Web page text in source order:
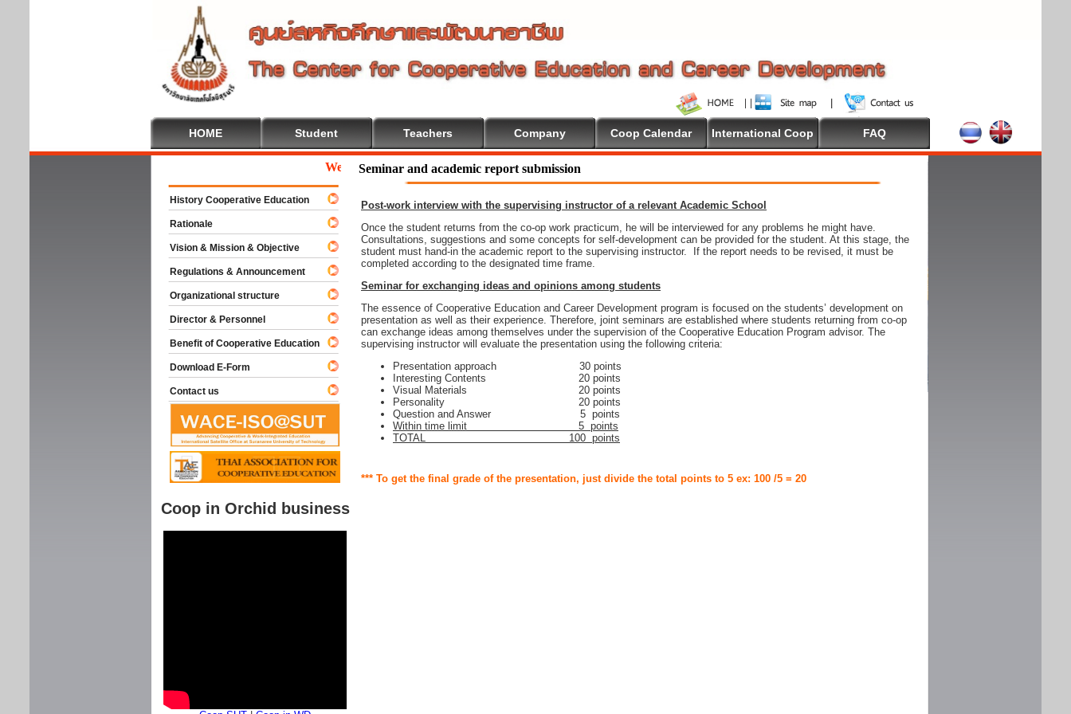
HOME Student Teachers Company Coop Calendar International Coop FAQ
Seminar and academic report submission
Post-work interview with the supervising instructor of a relevant Academic School
Once the student returns from the co-op work practicum, he will be interviewed for any problems he might have.
Consultations, suggestions and some concepts for self-development can be provided for the student. At this stage, the
student must hand-in the academic report to the supervising instructor. If the report needs to be revised, it must be
completed according to the designated time frame.
Seminar for exchanging ideas and opinions among students
The essence of Cooperative Education and Career Development program is focused on the students’ development on
presentation as well as their experience. Therefore, joint seminars are established where students returning from co-op
can exchange ideas among themselves under the supervision of the Cooperative Education Program advisor. The
supervising instructor will evaluate the presentation using the following criteria:
Presentation approach 30 points
Interesting Contents 20 points
Visual Materials 20 points
Personality 20 points
Question and Answer 5 points
Within time limit 5 points
TOTAL 100 points
*** To get the final grade of the presentation, just divide the total points to 5 ex: 100 /5 = 20
Welcome To Cooperative Education
History Cooperative Education
Rationale
Vision & Mission & Objective
Regulations & Announcement
Organizational structure
Director & Personnel
Benefit of Cooperative Education
Download E-Form
Contact us
Coop in Orchid business